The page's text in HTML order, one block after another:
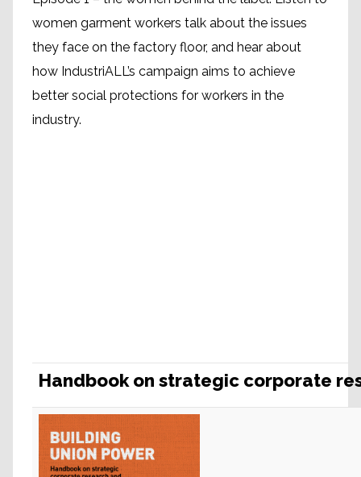
women garment workers talk about the issues
they face on the factory floor, and hear about
how IndustriALL’s campaign aims to achieve
better social protections for workers in the
industry.
Handbook on strategic corporate